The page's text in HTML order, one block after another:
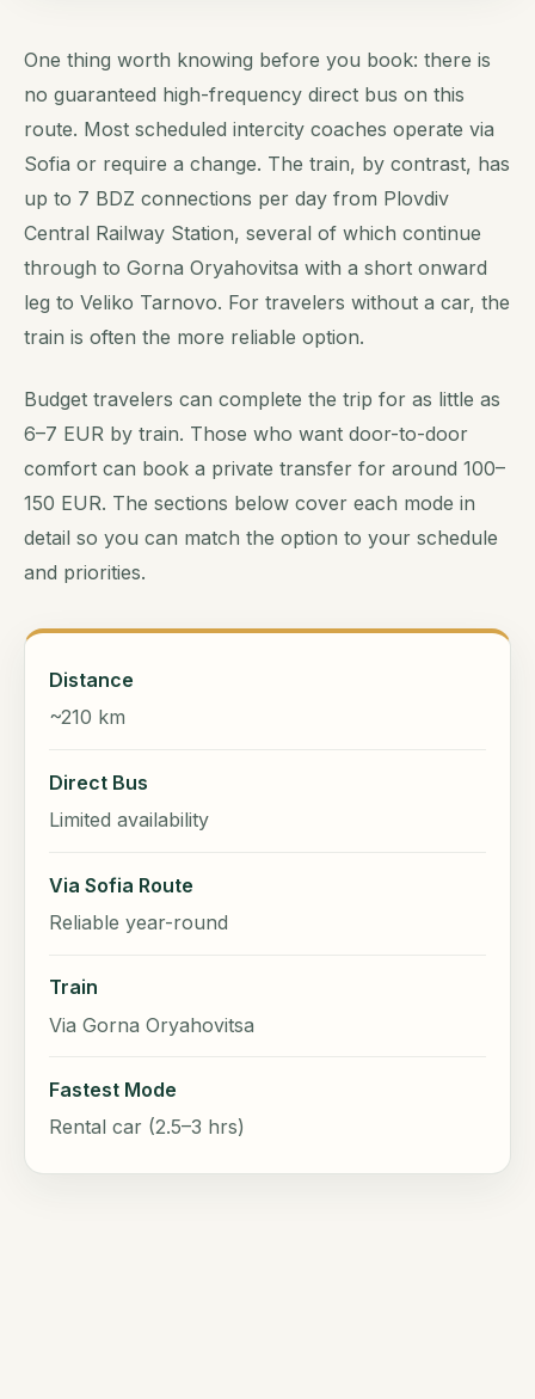
One thing worth knowing before you book: there is
no guaranteed high-frequency direct bus on this
route. Most scheduled intercity coaches operate via
Sofia or require a change. The train, by contrast, has
up to 7 BDZ connections per day from Plovdiv
Central Railway Station, several of which continue
through to Gorna Oryahovitsa with a short onward
leg to Veliko Tarnovo. For travelers without a car, the
train is often the more reliable option.
Budget travelers can complete the trip for as little as
6–7 EUR by train. Those who want door-to-door
comfort can book a private transfer for around 100–
150 EUR. The sections below cover each mode in
detail so you can match the option to your schedule
and priorities.
Distance
~210 km
Direct Bus
Limited availability
Via Sofia Route
Reliable year-round
Train
Via Gorna Oryahovitsa
Fastest Mode
Rental car (2.5–3 hrs)